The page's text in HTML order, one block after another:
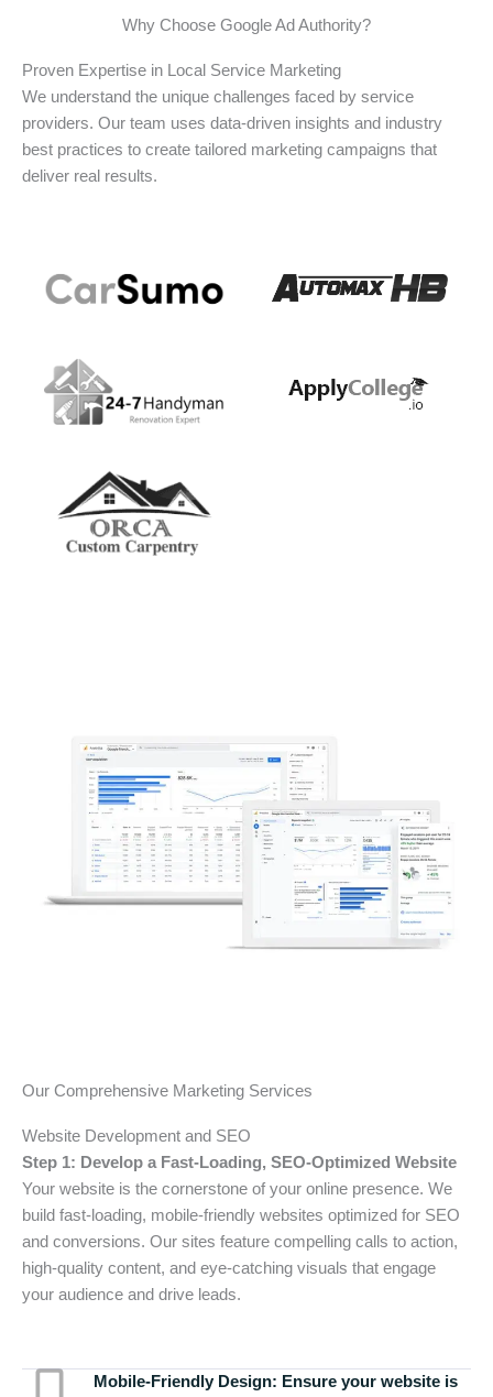
Why Choose Google Ad Authority?
Proven Expertise in Local Service Marketing
We understand the unique challenges faced by service
providers. Our team uses data-driven insights and industry
best practices to create tailored marketing campaigns that
deliver real results.
Our Comprehensive Marketing Services
Website Development and SEO
Step 1: Develop a Fast-Loading, SEO-Optimized Website
Your website is the cornerstone of your online presence. We
build fast-loading, mobile-friendly websites optimized for SEO
and conversions. Our sites feature compelling calls to action,
high-quality content, and eye-catching visuals that engage
your audience and drive leads.
Mobile-Friendly Design: Ensure your website is